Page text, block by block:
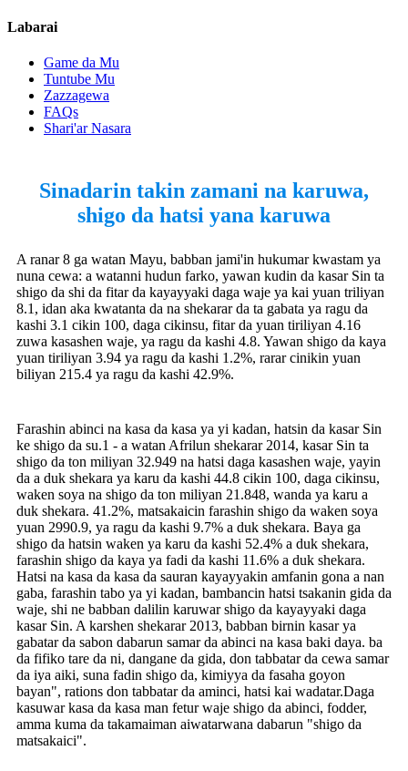
Labarai
Game da Mu
Tuntube Mu
Zazzagewa
FAQs
Shari'ar Nasara
Sinadarin takin zamani na karuwa,
shigo da hatsi yana karuwa
A ranar 8 ga watan Mayu, babban jami'in hukumar kwastam ya
nuna cewa: a watanni hudun farko, yawan kudin da kasar Sin ta
shigo da shi da fitar da kayayyaki daga waje ya kai yuan triliyan
8.1, idan aka kwatanta da na shekarar da ta gabata ya ragu da
kashi 3.1 cikin 100, daga cikinsu, fitar da yuan tiriliyan 4.16
zuwa kasashen waje, ya ragu da kashi 4.8. Yawan shigo da kaya
yuan tiriliyan 3.94 ya ragu da kashi 1.2%, rarar cinikin yuan
biliyan 215.4 ya ragu da kashi 42.9%.
Farashin abinci na kasa da kasa ya yi kadan, hatsin da kasar Sin
ke shigo da su.1 - a watan Afrilun shekarar 2014, kasar Sin ta
shigo da ton miliyan 32.949 na hatsi daga kasashen waje, yayin
da a duk shekara ya karu da kashi 44.8 cikin 100, daga cikinsu,
waken soya na shigo da ton miliyan 21.848, wanda ya karu a
duk shekara. 41.2%, matsakaicin farashin shigo da waken soya
yuan 2990.9, ya ragu da kashi 9.7% a duk shekara. Baya ga
shigo da hatsin waken ya karu da kashi 52.4% a duk shekara,
farashin shigo da kaya ya fadi da kashi 11.6% a duk shekara.
Hatsi na kasa da kasa da sauran kayayyakin amfanin gona a nan
gaba, farashin tabo ya yi kadan, bambancin hatsi tsakanin gida da
waje, shi ne babban dalilin karuwar shigo da kayayyaki daga
kasar Sin. A karshen shekarar 2013, babban birnin kasar ya
gabatar da sabon dabarun samar da abinci na kasa baki daya. ba
da fifiko tare da ni, dangane da gida, don tabbatar da cewa samar
da iya aiki, suna fadin shigo da, kimiyya da fasaha goyon
bayan", rations don tabbatar da aminci, hatsi kai wadatar.Daga
kasuwar kasa da kasa man fetur waje shigo da abinci, fodder,
amma kuma da takamaiman aiwatarwana dabarun "shigo da
matsakaici".